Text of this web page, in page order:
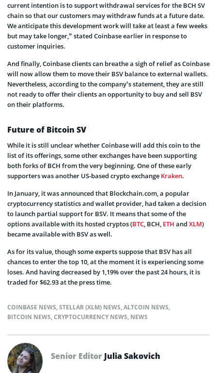
current intention is to support withdrawal services for the BCH SV
chain so that our customers may withdraw funds at a future date.
We anticipate this development work will take at least a few weeks
but may take longer,” stated Coinbase earlier in response to
customer inquiries.
And finally, Coinbase clients can breathe a sigh of relief as Coinbase
will now allow them to move their BSV balance to external wallets.
Nevertheless, according to the company’s statement, they are still
not ready to offer their clients an opportunity to buy and sell BSV
on their platforms.
Future of Bitcoin SV
While it is still unclear whether Coinbase will add this coin to the
list of its offerings, some other exchanges have been supporting
both forks of BCH from the very beginning. One of these early
supporters was another US-based crypto exchange Kraken.
In January, it was announced that Blockchain.com, a popular
cryptocurrency statistics and wallet provider, had taken a decision
to launch partial support for BSV. It means that some of the
options available with its hosted cryptos (BTC, BCH, ETH and XLM)
became available with BSV as well.
As for its value, though some experts suppose that BSV has all
chances to enter the top 10, at the moment it is experiencing some
loses. And having decreased by 1,19% over the past 24 hours, it is
traded for $62.93 at the press time.
COINBASE NEWS,STELLAR (XLM) NEWS,ALTCOIN NEWS,
BITCOIN NEWS,CRYPTOCURRENCY NEWS, NEWS
Senior Editor Julia Sakovich